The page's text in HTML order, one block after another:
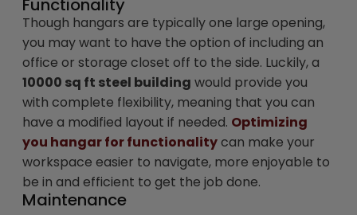
Functionality
Though hangars are typically one large opening,
you may want to have the option of including an
office or storage closet off to the side. Luckily, a
10000 sq ft steel building would provide you
with complete flexibility, meaning that you can
have a modified layout if needed. Optimizing
you hangar for functionalitycan make your
workspace easier to navigate, more enjoyable to
be in and efficient to get the job done.
Maintenance